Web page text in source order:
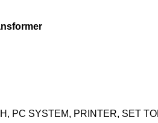
PC SYSTEM, PRINTER, SET